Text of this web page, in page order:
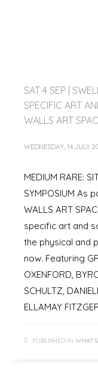
SAT 4 SEP |
SPECIFIC ART
WALLS ART
WEDNESDAY, 14 JULY
MEDIUM RARE:
SYMPOSIUM As
WALLS ART
specific art and
the physical and
now. Featuring
OXENFORD,
SCHULTZ,
ELLAMAY
PUBLISHED IN